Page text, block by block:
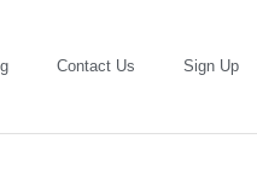
Contact Us Sign Up